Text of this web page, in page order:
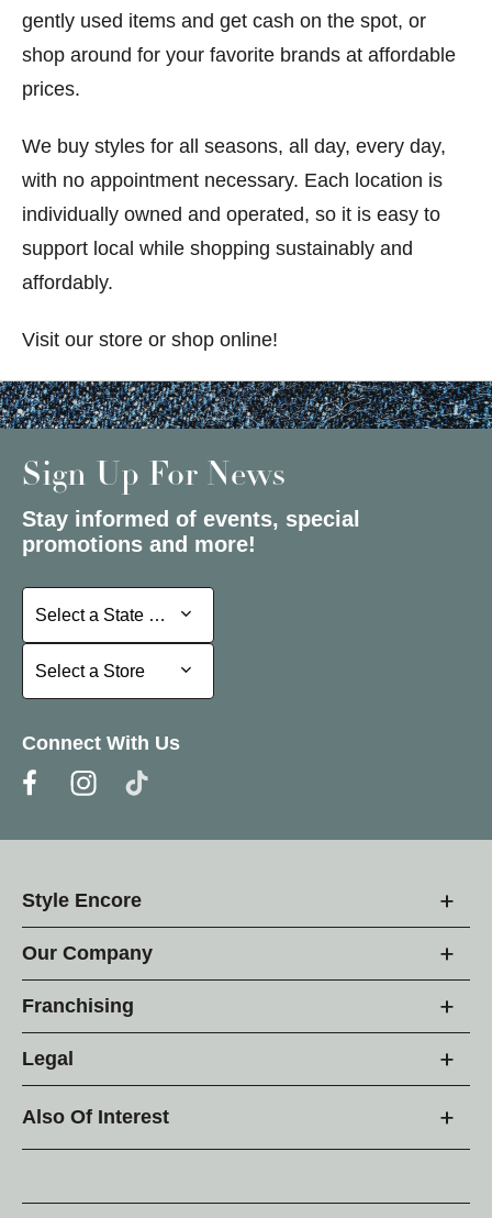
gently used items and get cash on the spot, or
shop around for your favorite brands at affordable
prices.
We buy styles for all seasons, all day, every day,
with no appointment necessary. Each location is
individually owned and operated, so it is easy to
support local while shopping sustainably and
affordably.
Visit our store or shop online!
Sign Up For News
Stay informed of events, special
promotions and more!
Select a State or Province
Select a State or Province
Select a Store
Select a Store
Connect With Us
Style Encore
Our Company
Franchising
Legal
Also Of Interest